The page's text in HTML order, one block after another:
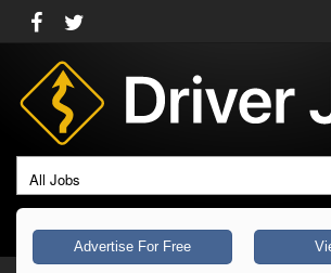
All Jobs
Advertise For Free